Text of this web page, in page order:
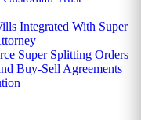
Integrated With Super
Super Splitting Orders
Buy-Sell Agreements